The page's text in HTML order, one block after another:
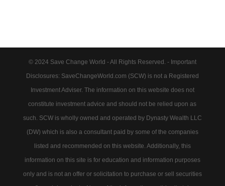
© 2024 Save Change World - All Rights Reserved. - Important
Disclosures: SaveChangeWorld.com (SCW) is not a Registered
Investment Adviser. The information on this website does not
constitute investment advice and should not be relied upon as
such. SCW is wholly owned and operated by Dynasty Wealth LLC
(DW) which is also a consultant paid by some of the companies
listed and recommended on this website. Additionally, this
information on this site is for education and information purposes
only and is not an offer or solicitation to purchase or sell securities